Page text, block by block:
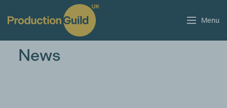
Menu
News